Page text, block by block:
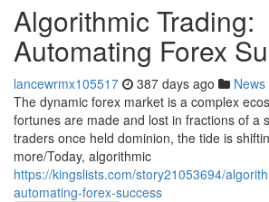
Algorithmic Trading:
Automating Forex
lancewrmx105517 387 days ago News
The dynamic forex market is a complex
fortunes are made and lost in fractions of a
traders once held dominion, the tide is
more/Today, algorithmic
https://kingslists.com/story21053694/
automating-forex-success